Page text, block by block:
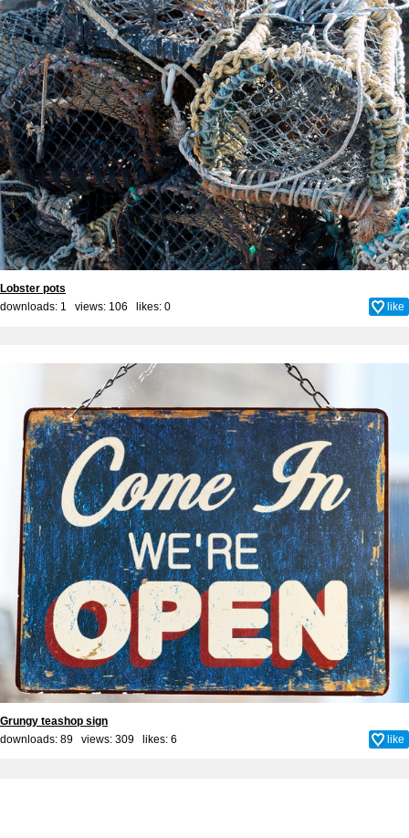
Lobster pots
downloads: 1 views: 106 likes: 0 like
Grungy teashop sign
downloads: 89 views: 309 likes: 6 like